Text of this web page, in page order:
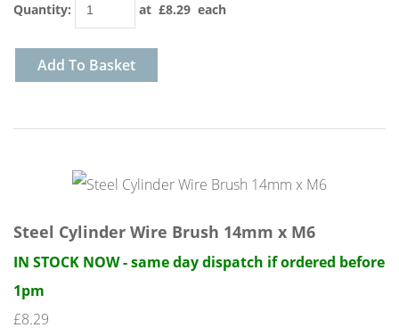
Quantity: at £8.29 each
Add To Basket
Steel Cylinder Wire Brush 14mm x M6
IN STOCK NOW - same day dispatch if ordered before
1pm
£8.29